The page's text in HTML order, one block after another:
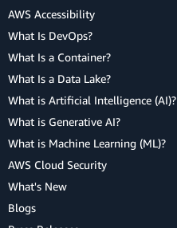
AWS Accessibility
What Is DevOps?
What Is a Container?
What Is a Data Lake?
What is Artificial Intelligence (AI)?
What is Generative AI?
What is Machine Learning (ML)?
AWS Cloud Security
What's New
Blogs